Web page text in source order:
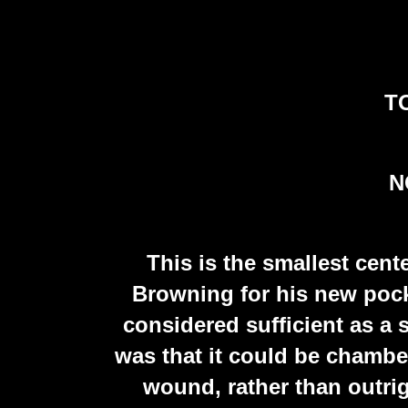
This is the smallest
Browning for his new
considered sufficient as a
was that it could be
wound, rather than